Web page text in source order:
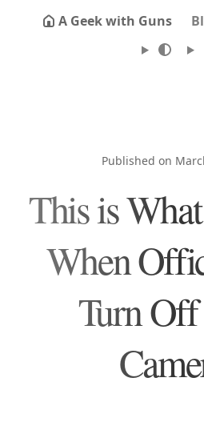
A Geek with Guns
Published on
This is
When
Turn